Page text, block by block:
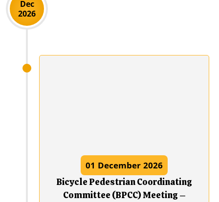
Dec
2026
01 December 2026
Bicycle Pedestrian Coordinating
Committee (BPCC) Meeting –